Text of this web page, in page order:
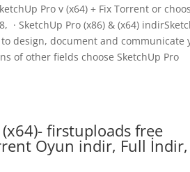
Pro v (x64) + Fix Torrent or
SketchUp Pro (x86) & (x64)
design, document and communicate
of other fields choose SketchUp Pro
firstuploads free
Oyun indir, Full İndir,